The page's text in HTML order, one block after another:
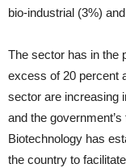
bio-industrial (3%)
The sector has in the
excess of 20 percent
sector are increasing
and the
Biotechnology has
the country to